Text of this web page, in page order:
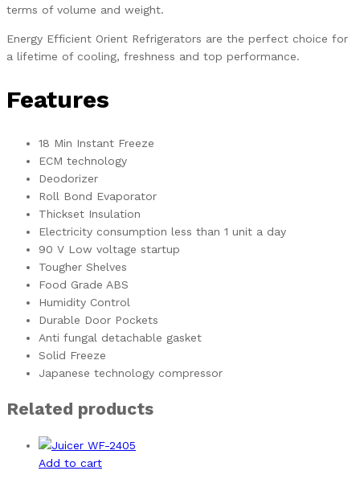
terms of volume and weight.
Energy Efficient Orient Refrigerators are the perfect choice for
a lifetime of cooling, freshness and top performance.
Features
18 Min Instant Freeze
ECM technology
Deodorizer
Roll Bond Evaporator
Thickset Insulation
Electricity consumption less than 1 unit a day
90 V Low voltage startup
Tougher Shelves
Food Grade ABS
Humidity Control
Durable Door Pockets
Anti fungal detachable gasket
Solid Freeze
Japanese technology compressor
Related products
Add to cart